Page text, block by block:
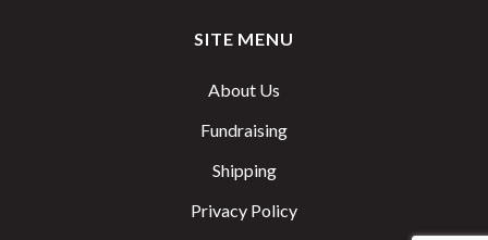
SITE MENU
About Us
Fundraising
Shipping
Privacy Policy